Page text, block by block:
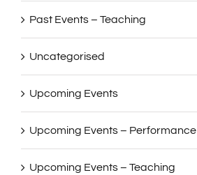
Past Events – Teaching
Uncategorised
Upcoming Events
Upcoming Events – Performance
Upcoming Events – Teaching